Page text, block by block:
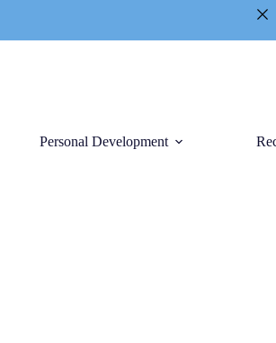
Personal Development